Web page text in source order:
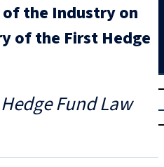
Login
the Industry on
of the First Hedge
Hedge Fund Law